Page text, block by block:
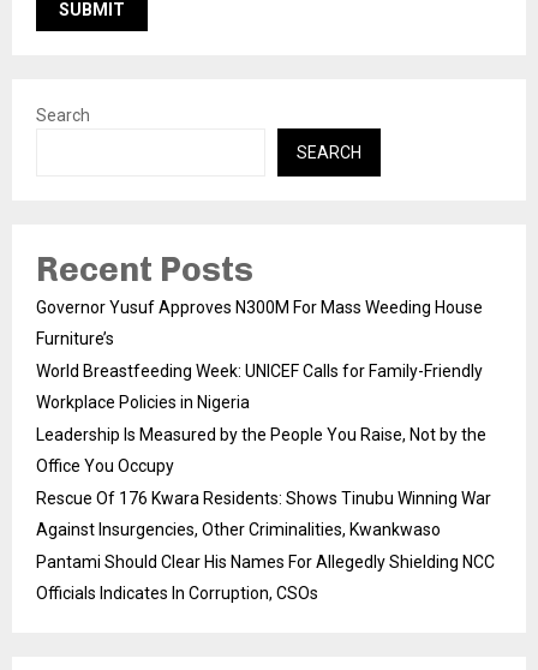
Search
SEARCH
Recent Posts
Governor Yusuf Approves N300M For Mass Weeding House
Furniture’s
World Breastfeeding Week: UNICEF Calls for Family-Friendly
Workplace Policies in Nigeria
Leadership Is Measured by the People You Raise, Not by the
Office You Occupy
Rescue Of 176 Kwara Residents: Shows Tinubu Winning War
Against Insurgencies, Other Criminalities, Kwankwaso
Pantami Should Clear His Names For Allegedly Shielding NCC
Officials Indicates In Corruption, CSOs